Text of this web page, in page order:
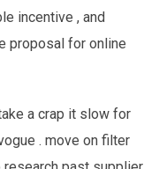
incentive , and
proposal for online
a crap it slow for
. move on filter